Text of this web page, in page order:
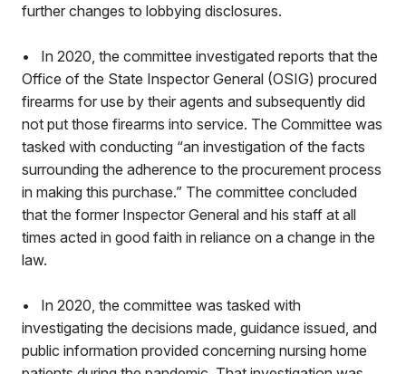
further changes to lobbying disclosures.
• In 2020, the committee investigated reports that the
Office of the State Inspector General (OSIG) procured
firearms for use by their agents and subsequently did
not put those firearms into service. The Committee was
tasked with conducting “an investigation of the facts
surrounding the adherence to the procurement process
in making this purchase.” The committee concluded
that the former Inspector General and his staff at all
times acted in good faith in reliance on a change in the
law.
• In 2020, the committee was tasked with
investigating the decisions made, guidance issued, and
public information provided concerning nursing home